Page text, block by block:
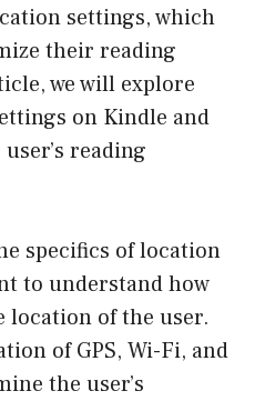
settings, which
their reading
we will explore
on Kindle and
reading
specifics of location
to understand how
location of the user.
of GPS, Wi-Fi, and
the user’s